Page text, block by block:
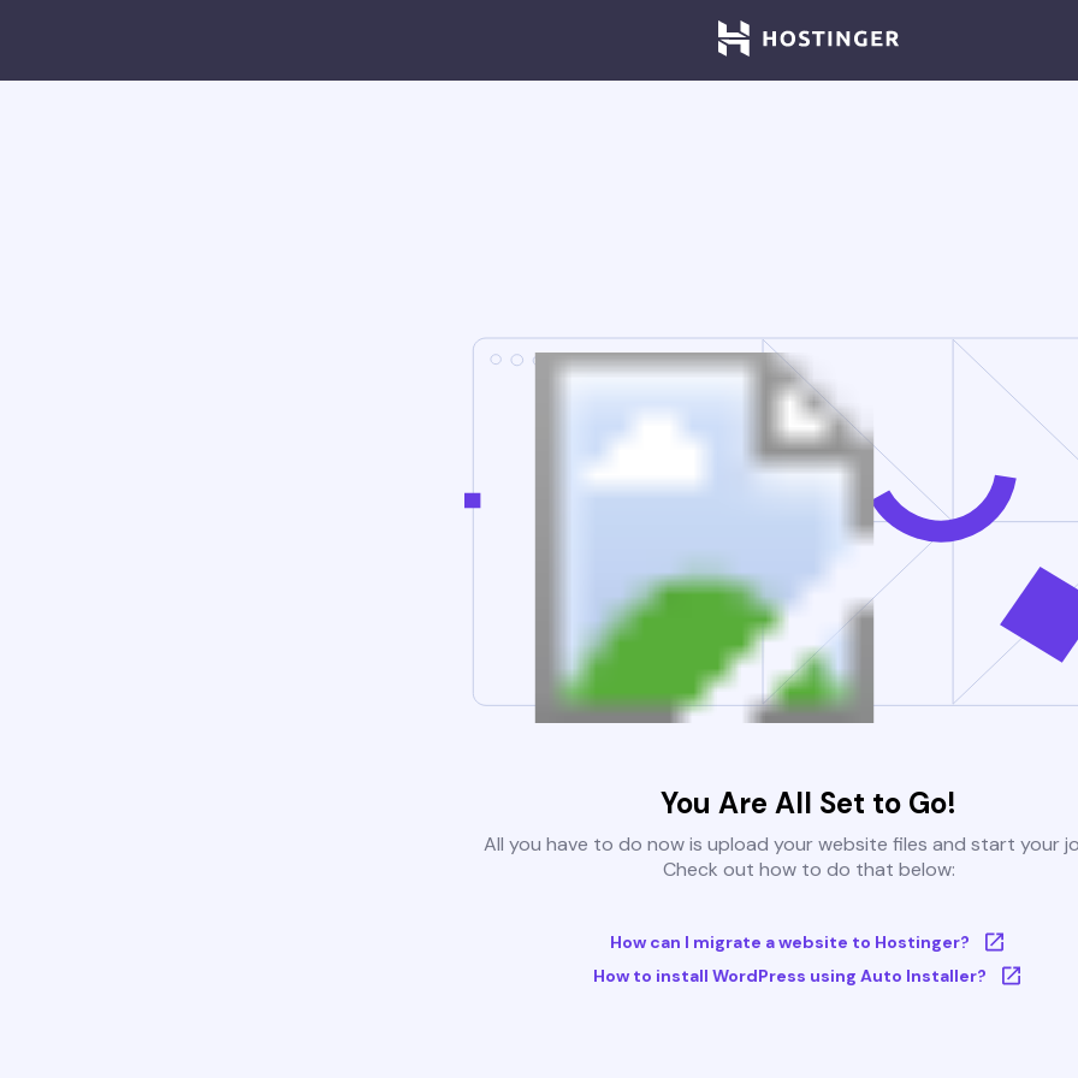
You Are All Set to Go!
All you have to do now is upload your website files and start your
Check out how to do that below:
How can I migrate a website to Hostinger?
How to install WordPress using Auto Installer?